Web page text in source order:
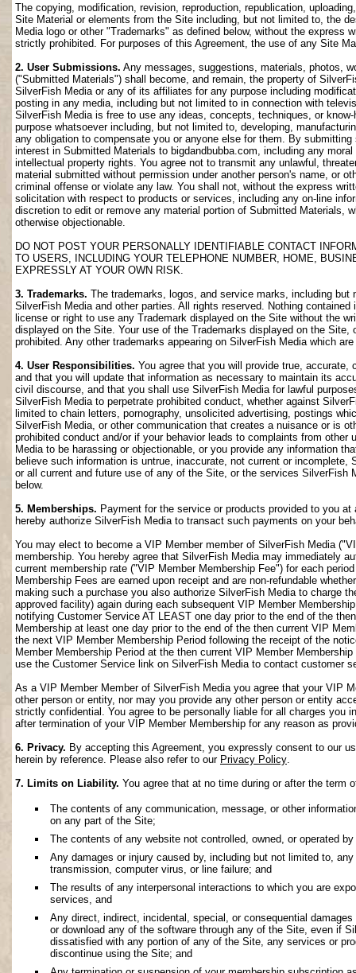
The copying, modification, revision, reproduction, republication,
Site Material or elements from the Site including, but not limited to, the
Media logo or other "Trademarks" as defined below, without the
strictly prohibited. For purposes of this Agreement, the use of any Site
2. User Submissions. Any messages, suggestions, materials, photos,
("Submitted Materials") shall become, and remain, the property of
SilverFish Media or any of its affiliates for any purpose including
posting in any media, including but not limited to in connection with
SilverFish Media is free to use any ideas, concepts, techniques, or
purpose whatsoever including, but not limited to, developing,
any obligation to compensate you or anyone else for them. By
interest in Submitted Materials to bigdandbubba.com, including any
intellectual property rights. You agree not to transmit any unlawful,
material submitted without permission under another person's name, or
criminal offense or violate any law. You shall not, without the express
solicitation with respect to products or services, including any on-line
discretion to edit or remove any material portion of Submitted
otherwise objectionable.
DO NOT POST YOUR PERSONALLY IDENTIFIABLE CONTACT
TO USERS, INCLUDING YOUR TELEPHONE NUMBER, HOME,
EXPRESSLY AT YOUR OWN RISK.
3. Trademarks. The trademarks, logos, and service marks, including
SilverFish Media and other parties. All rights reserved. Nothing
license or right to use any Trademark displayed on the Site without the
displayed on the Site. Your use of the Trademarks displayed on the
prohibited. Any other trademarks appearing on SilverFish Media which
4. User Responsibilities. You agree that you will provide true,
and that you will update that information as necessary to maintain its
civil discourse, and that you shall use SilverFish Media for lawful
SilverFish Media to perpetrate prohibited conduct, whether against
limited to chain letters, pornography, unsolicited advertising, postings
SilverFish Media, or other communication that creates a nuisance or is
prohibited conduct and/or if your behavior leads to complaints from
Media to be harassing or objectionable, or you provide any information
believe such information is untrue, inaccurate, not current or
or all current and future use of any of the Site, or the services
below.
5. Memberships. Payment for the service or products provided to you
hereby authorize SilverFish Media to transact such payments on your
You may elect to become a VIP Member member of SilverFish Media
membership. You hereby agree that SilverFish Media may immediately
current membership rate ("VIP Member Membership Fee") for each
Membership Fees are earned upon receipt and are non-refundable
making such a purchase you also authorize SilverFish Media to charge
approved facility) again during each subsequent VIP Member
notifying Customer Service AT LEAST one day prior to the end of the
Membership at least one day prior to the end of the then current VIP
the next VIP Member Membership Period following the receipt of the
Member Membership Period at the then current VIP Member
use the Customer Service link on SilverFish Media to contact customer
As a VIP Member Member of SilverFish Media you agree that your VIP
other person or entity, nor may you provide any other person or entity
strictly confidential. You agree to be personally liable for all charges you
after termination of your VIP Member Membership for any reason as
6. Privacy. By accepting this Agreement, you expressly consent to our
herein by reference. Please also refer to our Privacy Policy
7. Limits on Liability. You agree that at no time during or after the term
The contents of any communication, message, or other
on any part of the Site;
The contents of any website not controlled, owned, or operated
Any damages or injury caused by, including but not limited to,
transmission, computer virus, or line failure; and
The results of any interpersonal interactions to which you are
services, and
Any direct, indirect, incidental, special, or consequential
or download any of the software through any of the Site, even if
dissatisfied with any portion of any of the Site, any services or
discontinue using the Site; and